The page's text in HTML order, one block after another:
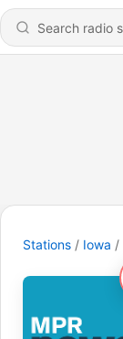
Stations Iowa